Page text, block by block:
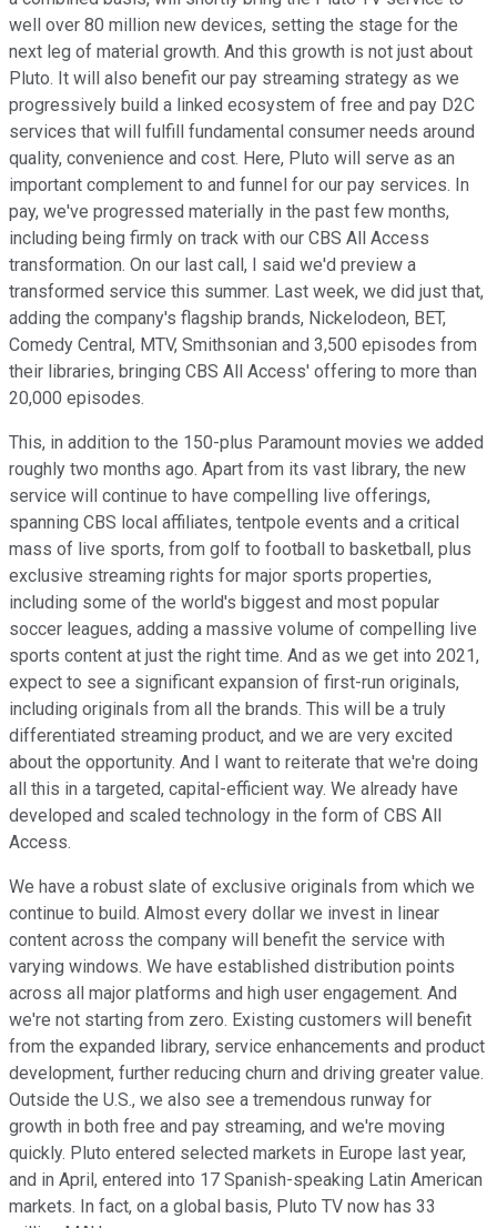
well over 80 million new devices, setting the stage for the
next leg of material growth. And this growth is not just about
Pluto. It will also benefit our pay streaming strategy as we
progressively build a linked ecosystem of free and pay D2C
services that will fulfill fundamental consumer needs around
quality, convenience and cost. Here, Pluto will serve as an
important complement to and funnel for our pay services. In
pay, we've progressed materially in the past few months,
including being firmly on track with our CBS All Access
transformation. On our last call, I said we'd preview a
transformed service this summer. Last week, we did just that,
adding the company's flagship brands, Nickelodeon, BET,
Comedy Central, MTV, Smithsonian and 3,500 episodes from
their libraries, bringing CBS All Access' offering to more than
20,000 episodes.
This, in addition to the 150-plus Paramount movies we added
roughly two months ago. Apart from its vast library, the new
service will continue to have compelling live offerings,
spanning CBS local affiliates, tentpole events and a critical
mass of live sports, from golf to football to basketball, plus
exclusive streaming rights for major sports properties,
including some of the world's biggest and most popular
soccer leagues, adding a massive volume of compelling live
sports content at just the right time. And as we get into 2021,
expect to see a significant expansion of first-run originals,
including originals from all the brands. This will be a truly
differentiated streaming product, and we are very excited
about the opportunity. And I want to reiterate that we're doing
all this in a targeted, capital-efficient way. We already have
developed and scaled technology in the form of CBS All
Access.
We have a robust slate of exclusive originals from which we
continue to build. Almost every dollar we invest in linear
content across the company will benefit the service with
varying windows. We have established distribution points
across all major platforms and high user engagement. And
we're not starting from zero. Existing customers will benefit
from the expanded library, service enhancements and product
development, further reducing churn and driving greater value.
Outside the U.S., we also see a tremendous runway for
growth in both free and pay streaming, and we're moving
quickly. Pluto entered selected markets in Europe last year,
and in April, entered into 17 Spanish-speaking Latin American
markets. In fact, on a global basis, Pluto TV now has 33